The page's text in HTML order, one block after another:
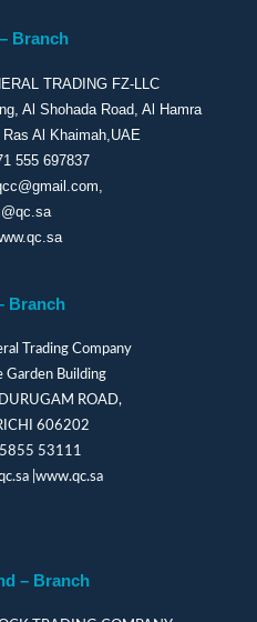
Branch
TRADING FZ-LLC
Al Shohada Road, Al Hamra
Ras Al Khaimah,UAE
555 697837
,
Branch
Trading Company
Building
ROAD,
606202
53111
| www.qc.sa
– Branch